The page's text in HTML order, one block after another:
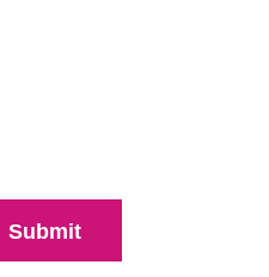
Submit